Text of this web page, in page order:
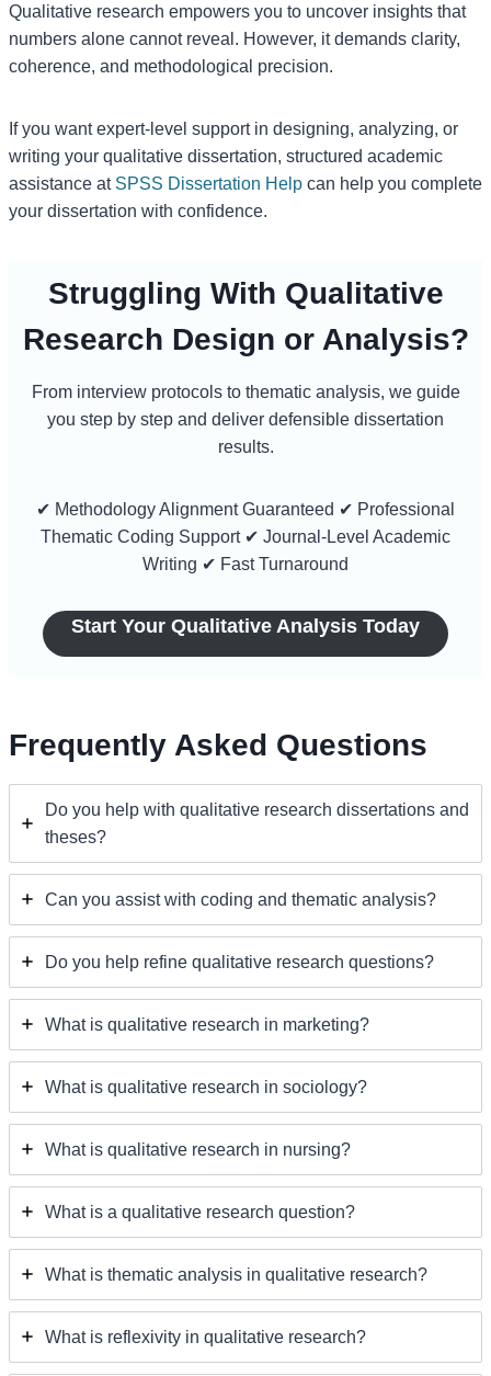
Qualitative research empowers you to uncover insights that
numbers alone cannot reveal. However, it demands clarity,
coherence, and methodological precision.
If you want expert-level support in designing, analyzing, or
writing your qualitative dissertation, structured academic
assistance at SPSS Dissertation Help can help you complete
your dissertation with confidence.
Struggling With Qualitative
Research Design or Analysis?
From interview protocols to thematic analysis, we guide
you step by step and deliver defensible dissertation
results.
✔ Methodology Alignment Guaranteed ✔ Professional
Thematic Coding Support ✔ Journal-Level Academic
Writing ✔ Fast Turnaround
Start Your Qualitative Analysis Today
Frequently Asked Questions
Do you help with qualitative research dissertations and
theses?
Can you assist with coding and thematic analysis?
Do you help refine qualitative research questions?
What is qualitative research in marketing?
What is qualitative research in sociology?
What is qualitative research in nursing?
What is a qualitative research question?
What is thematic analysis in qualitative research?
What is reflexivity in qualitative research?